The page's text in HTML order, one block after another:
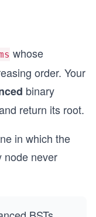
whose
order. Your
binary
return its root.
in which the
node never